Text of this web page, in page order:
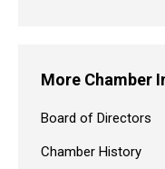
More Chamber
Board of Directors
Chamber History